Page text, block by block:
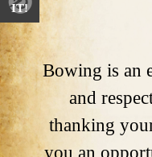
IT!
Bowing is an
and
thanking
you an